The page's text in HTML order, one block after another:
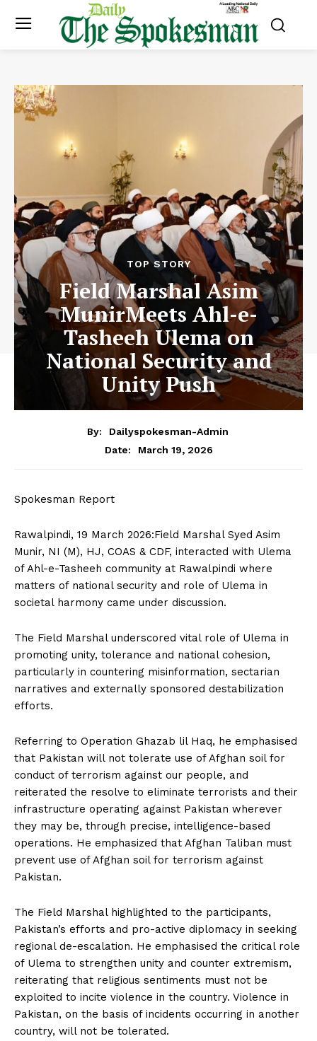
TOP STORY
Field Marshal Asim
MunirMeets Ahl-e-
Tasheeh Ulema on
National Security and
Unity Push
By:
Dailyspokesman-Admin
Date:
March 19, 2026
Spokesman Report
Rawalpindi, 19 March 2026:Field Marshal Syed Asim
Munir, NI (M), HJ, COAS & CDF, interacted with Ulema
of Ahl-e-Tasheeh community at Rawalpindi where
matters of national security and role of Ulema in
societal harmony came under discussion.
The Field Marshal underscored vital role of Ulema in
promoting unity, tolerance and national cohesion,
particularly in countering misinformation, sectarian
narratives and externally sponsored destabilization
efforts.
Referring to Operation Ghazab lil Haq, he emphasised
that Pakistan will not tolerate use of Afghan soil for
conduct of terrorism against our people, and
reiterated the resolve to eliminate terrorists and their
infrastructure operating against Pakistan wherever
they may be, through precise, intelligence-based
operations. He emphasized that Afghan Taliban must
prevent use of Afghan soil for terrorism against
Pakistan.
The Field Marshal highlighted to the participants,
Pakistan’s efforts and pro-active diplomacy in seeking
regional de-escalation. He emphasised the critical role
of Ulema to strengthen unity and counter extremism,
reiterating that religious sentiments must not be
exploited to incite violence in the country. Violence in
Pakistan, on the basis of incidents occurring in another
country, will not be tolerated.